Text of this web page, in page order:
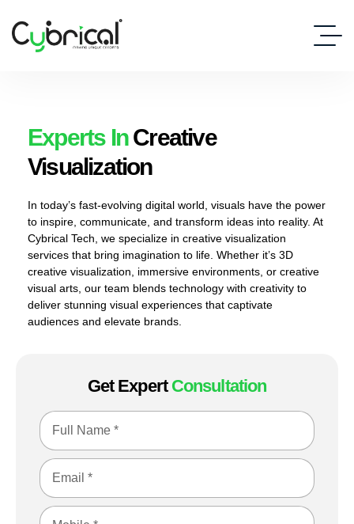
Experts InCreative
Visualization
In today’s fast-evolving digital world, visuals have the power
to inspire, communicate, and transform ideas into reality. At
Cybrical Tech, we specialize in creative visualization
services that bring imagination to life. Whether it’s 3D
creative visualization, immersive environments, or creative
visual arts, our team blends technology with creativity to
deliver stunning visual experiences that captivate
audiences and elevate brands.
Get Expert Consultation